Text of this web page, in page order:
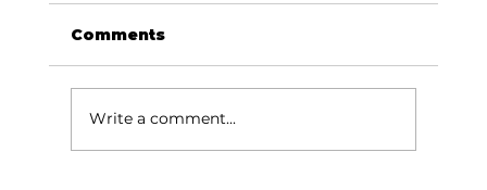
Comments
Write a comment...